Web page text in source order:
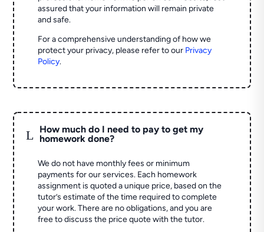
assured that your information will remain private
and safe.
For a comprehensive understanding of how we
protect your privacy, please refer to our Privacy
Policy.
L
How much do I need to pay to get my
homework done?
We do not have monthly fees or minimum
payments for our services. Each homework
assignment is quoted a unique price, based on the
tutor’s estimate of the time required to complete
your work. There are no obligations, and you are
free to discuss the price quote with the tutor.